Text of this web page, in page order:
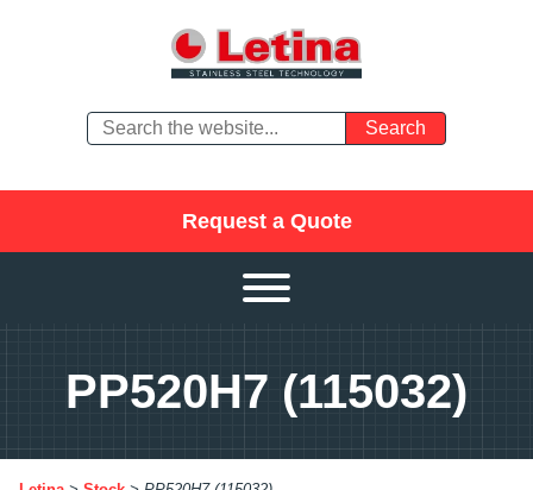
Request a Quote
PP520H7 (115032)